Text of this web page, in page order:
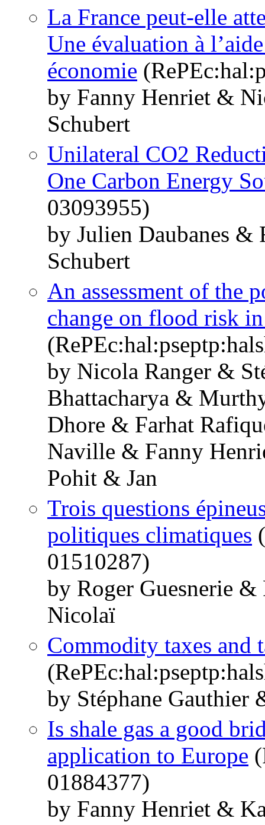
La France peut-elle
Une évaluation à
économie
by Fanny Henriet &
Schubert
Unilateral CO2
One Carbon Energy
03093955)
by Julien Daubanes
Schubert
An assessment of the
change on flood risk
by Nicola Ranger &
Bhattacharya &
Dhore & Farhat
Naville & Fanny
Pohit & Jan
Trois questions
politiques climatiques
01510287)
by Roger Guesnerie
Nicolaï
Commodity taxes and
by Stéphane Gauthier
Is shale gas a good
application to Europe
01884377)
by Fanny Henriet &